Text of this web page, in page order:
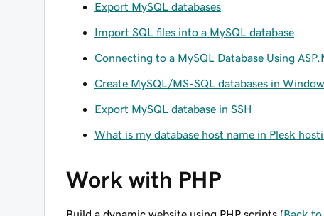
Export MySQL databases
Import SQL files into a MySQL database
Connecting to a MySQL Database Using
Create MySQL/MS-SQL databases in
Export MySQL database in SSH
What is my database host name in Plesk
Work with PHP